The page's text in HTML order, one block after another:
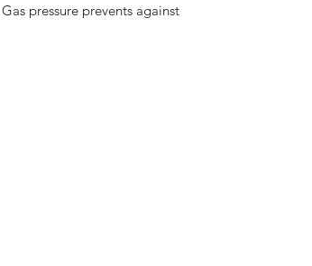
pressure prevents against